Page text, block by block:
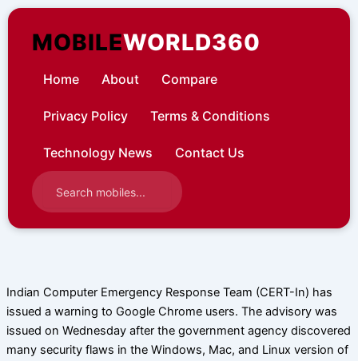
Skip
contentMOBILEWORLD360
Home About Compare
Privacy Policy Terms & Conditions
Technology News Contact Us
Indian Computer Emergency Response Team (CERT-In) has
issued a warning to Google Chrome users. The advisory was
issued on Wednesday after the government agency discovered
many security flaws in the Windows, Mac, and Linux version of